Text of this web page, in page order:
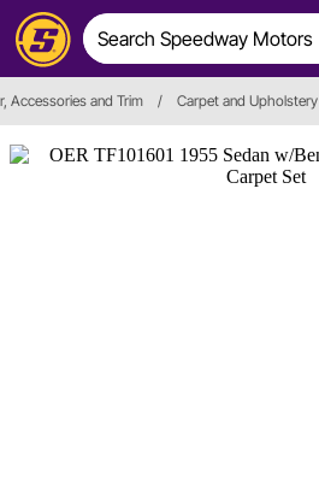
Accessories and Trim / Carpet and Upholstery